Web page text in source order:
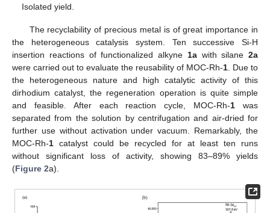
Isolated yield.
The recyclability of precious metal is of great importance in
the heterogeneous catalysis system. Ten successive Si-H
insertion reactions of functionalized alkyne 1awith silane 2a
were carried out to evaluate the reusability of MOC-Rh-1. Due to
the heterogeneous nature and high catalytic activity of this
dirhodium catalyst, the regeneration operation is quite simple
and feasible. After each reaction cycle, MOC-Rh-1 was
separated from the solution by centrifugation and air-dried for
further use without activation under vacuum. Remarkably, the
MOC-Rh-1 catalyst could be recycled for at least ten runs
without significant loss of activity, showing 83–89% yields
(Figure 2a).